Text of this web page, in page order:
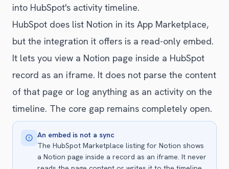
into HubSpot's activity timeline.
HubSpot does list Notion in its App Marketplace,
but the integration it offers is a read-only embed.
It lets you view a Notion page inside a HubSpot
record as an iframe. It does not parse the content
of that page or log anything as an activity on the
timeline. The core gap remains completely open.
An embed is not a sync
The HubSpot Marketplace listing for Notion shows
a Notion page inside a record as an iframe. It never